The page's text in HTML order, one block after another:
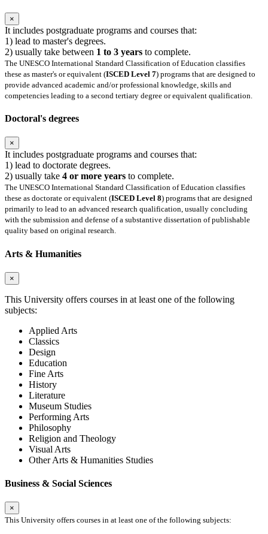
×
It includes postgraduate programs and courses that:
1) lead to master's degrees.
2) usually take between 1 to 3 years to complete.
The UNESCO International Standard Classification of Education classifies
these as master's or equivalent (ISCED Level 7) programs that are designed to
provide advanced academic and/or professional knowledge, skills and
competencies leading to a second tertiary degree or equivalent qualification.
Doctoral's degrees
×
It includes postgraduate programs and courses that:
1) lead to doctorate degrees.
2) usually take 4 or more years to complete.
The UNESCO International Standard Classification of Education classifies
these as doctorate or equivalent (ISCED Level 8) programs that are designed
primarily to lead to an advanced research qualification, usually concluding
with the submission and defense of a substantive dissertation of publishable
quality based on original research.
Arts & Humanities
×
This University offers courses in at least one of the following
subjects:
Applied Arts
Classics
Design
Education
Fine Arts
History
Literature
Museum Studies
Performing Arts
Philosophy
Religion and Theology
Visual Arts
Other Arts & Humanities Studies
Business & Social Sciences
×
This University offers courses in at least one of the following subjects: